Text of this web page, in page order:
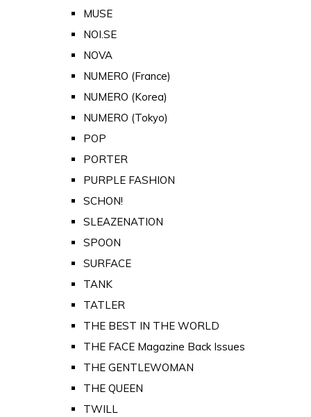
MUSE
NOI.SE
NOVA
NUMERO (France)
NUMERO (Korea)
NUMERO (Tokyo)
POP
PORTER
PURPLE FASHION
SCHON!
SLEAZENATION
SPOON
SURFACE
TANK
TATLER
THE BEST IN THE WORLD
THE FACE Magazine Back Issues
THE GENTLEWOMAN
THE QUEEN
TWILL